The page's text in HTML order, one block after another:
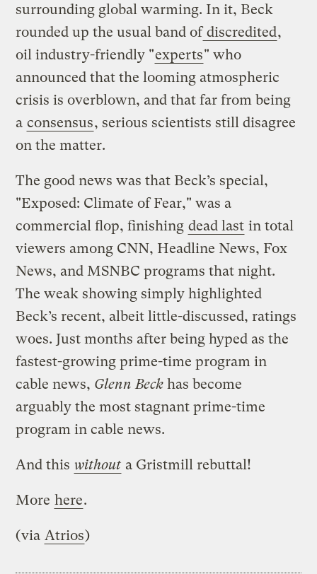
surrounding global warming. In it, Beck
rounded up the usual band ofdiscredited,
oil industry-friendly "experts" who
announced that the looming atmospheric
crisis is overblown, and that far from being
a consensus, serious scientists still disagree
on the matter.
The good news was that Beck’s special,
"Exposed: Climate of Fear," was a
commercial flop, finishing dead last in total
viewers among CNN, Headline News, Fox
News, and MSNBC programs that night.
The weak showing simply highlighted
Beck’s recent, albeit little-discussed, ratings
woes. Just months after being hyped as the
fastest-growing prime-time program in
cable news, Glenn Beck has become
arguably the most stagnant prime-time
program in cable news.
And this without a Gristmill rebuttal!
More here.
(via Atrios)